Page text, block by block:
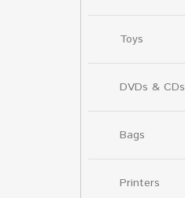
Toys
DVDs & CDs
Bags
Printers